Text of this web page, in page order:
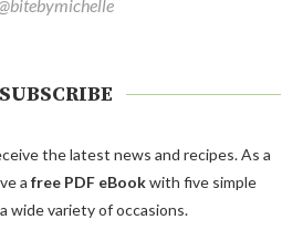
SUBSCRIBE
the latest news and recipes. As a
a free PDF eBookwith five simple
wide variety of occasions.